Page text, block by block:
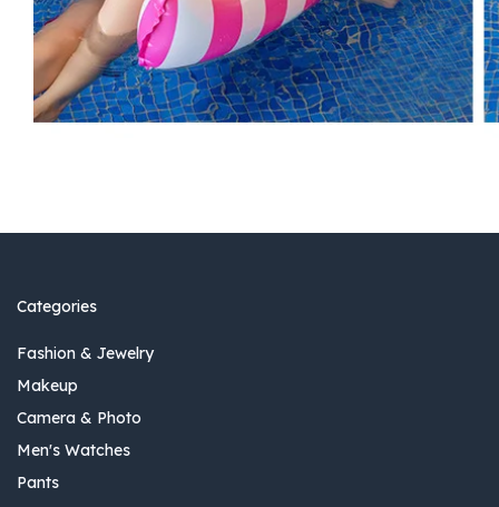
Categories
Fashion & Jewelry
Makeup
Camera & Photo
Men's Watches
Pants